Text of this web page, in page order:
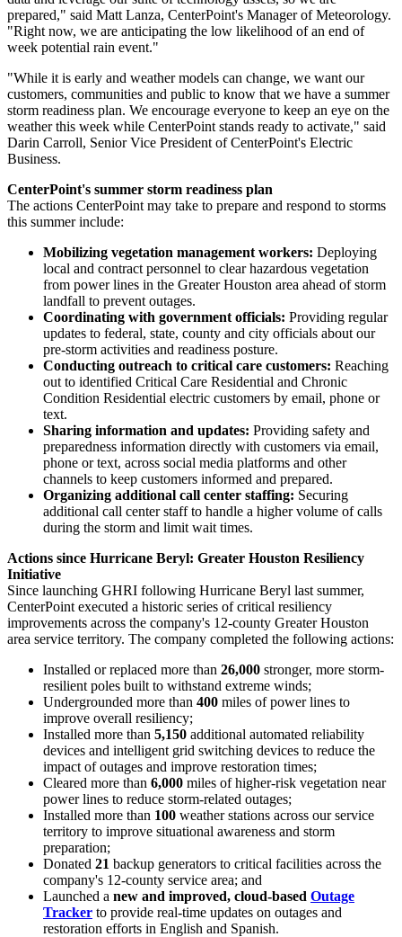
prepared," said Matt Lanza, CenterPoint's Manager of Meteorology.
"Right now, we are anticipating the low likelihood of an end of
week potential rain event."
"While it is early and weather models can change, we want our
customers, communities and public to know that we have a summer
storm readiness plan. We encourage everyone to keep an eye on the
weather this week while CenterPoint stands ready to activate," said
Darin Carroll, Senior Vice President of CenterPoint's Electric
Business.
CenterPoint's summer storm readiness plan
The actions CenterPoint may take to prepare and respond to storms
this summer include:
Mobilizing vegetation management workers: Deploying
local and contract personnel to clear hazardous vegetation
from power lines in the Greater Houston area ahead of storm
landfall to prevent outages.
Coordinating with government officials: Providing regular
updates to federal, state, county and city officials about our
pre-storm activities and readiness posture.
Conducting outreach to critical care customers: Reaching
out to identified Critical Care Residential and Chronic
Condition Residential electric customers by email, phone or
text.
Sharing information and updates: Providing safety and
preparedness information directly with customers via email,
phone or text, across social media platforms and other
channels to keep customers informed and prepared.
Organizing additional call center staffing: Securing
additional call center staff to handle a higher volume of calls
during the storm and limit wait times.
Actions since Hurricane Beryl: Greater Houston Resiliency
Initiative
Since launching GHRI following Hurricane Beryl last summer,
CenterPoint executed a historic series of critical resiliency
improvements across the company's 12-county Greater Houston
area service territory. The company completed the following actions:
Installed or replaced more than 26,000 stronger, more storm-
resilient poles built to withstand extreme winds;
Undergrounded more than 400 miles of power lines to
improve overall resiliency;
Installed more than 5,150 additional automated reliability
devices and intelligent grid switching devices to reduce the
impact of outages and improve restoration times;
Cleared more than 6,000 miles of higher-risk vegetation near
power lines to reduce storm-related outages;
Installed more than 100 weather stations across our service
territory to improve situational awareness and storm
preparation;
Donated 21 backup generators to critical facilities across the
company's 12-county service area; and
Launched a new and improved, cloud-based Outage
Tracker to provide real-time updates on outages and
restoration efforts in English and Spanish.